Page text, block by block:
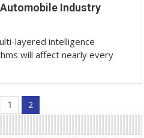
Industry
layered intelligence
will affect nearly every
1 2